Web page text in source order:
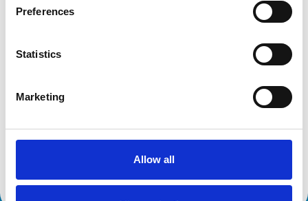
Preferences
Statistics
Marketing
Allow all
Small Mammals
Accreditations and awards
Practice Standards Scheme. Details of its accreditation
and any additional awards are set out below.
Accreditations:
Small Animal General Practice